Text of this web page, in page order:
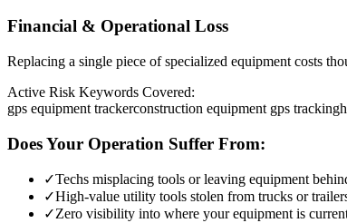
Financial & Operational Loss
Replacing a single piece of specialized equipment costs
Active Risk Keywords Covered:
gps equipment trackerconstruction equipment gps tracking
Does Your Operation Suffer From:
✓Techs misplacing tools or leaving equipment
✓High-value utility tools stolen from trucks or
✓Zero visibility into where your equipment is